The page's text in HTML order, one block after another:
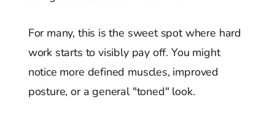
For many, this is the sweet spot where hard
work starts to visibly pay off. You might
notice more defined muscles, improved
posture, or a general "toned" look.